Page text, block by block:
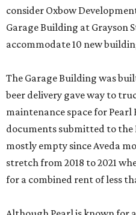
consider Oxbow
Garage Building at Grayson
accommodate 10 new
The Garage Building was
beer delivery gave way to
maintenance space for
documents submitted to the
mostly empty since Aveda
stretch from 2018 to 2021
for a combined rent of less